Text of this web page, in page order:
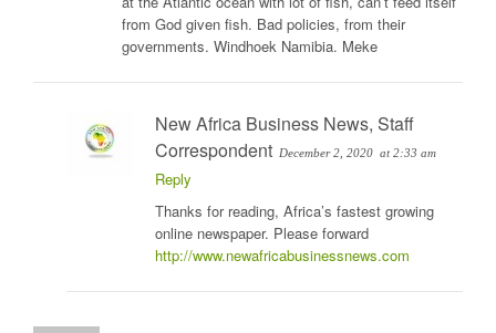
from God given fish. Bad policies, from their
governments. Windhoek Namibia. Meke
New Africa Business News, Staff
Correspondent December 2, 2020 at 2:33 am
Reply
Thanks for reading, Africa’s fastest growing
online newspaper. Please forward
http://www.newafricabusinessnews.com